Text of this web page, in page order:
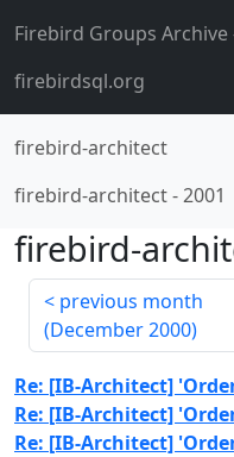
Firebird Groups Archive
firebirdsql.org
firebird-architect
firebird-architect-2001
firebird-
previous month
(December 2000)
Re: [IB-Architect]
Re: [IB-Architect]
Re: [IB-Architect]